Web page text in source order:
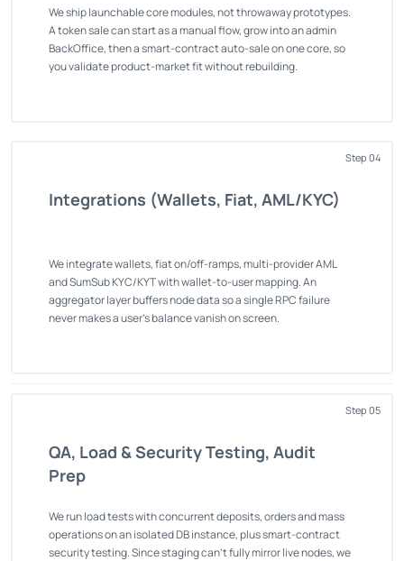
We ship launchable core modules, not throwaway prototypes.
A token sale can start as a manual flow, grow into an admin
BackOffice, then a smart-contract auto-sale on one core, so
you validate product-market fit without rebuilding.
Step 04
Integrations (Wallets, Fiat, AML/KYC)
We integrate wallets, fiat on/off-ramps, multi-provider AML
and SumSub KYC/KYT with wallet-to-user mapping. An
aggregator layer buffers node data so a single RPC failure
never makes a user's balance vanish on screen.
Step 05
QA, Load & Security Testing, Audit
Prep
We run load tests with concurrent deposits, orders and mass
operations on an isolated DB instance, plus smart-contract
security testing. Since staging can't fully mirror live nodes, we